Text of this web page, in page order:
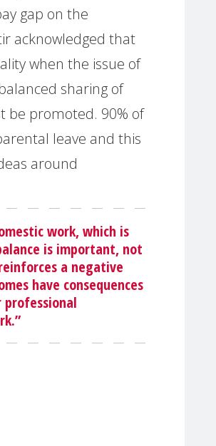
gap on the
acknowledged that
when the issue of
sharing of
be promoted. 90% of
leave and this
around
work, which is
is important, not
a negative
have consequences